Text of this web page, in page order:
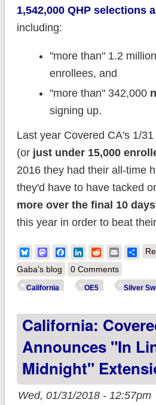
1,542,000 QHP selections
including:
"more than" 1.2 million
enrollees, and
"more than" 342,000
signing up.
Last year Covered CA's 1/
(or just under 15,000
2016 they had their all-time
they'd have to have tacked
more over the final 10 days
this year in order to beat
BlueskyMastodonFacebook
LinkedIn
RedditEmail
Gaba's blog
0 Comments
California OE5 Silver
California:
Announces "In
Midnight"
Wed, 01/31/2018 - 12:57pm